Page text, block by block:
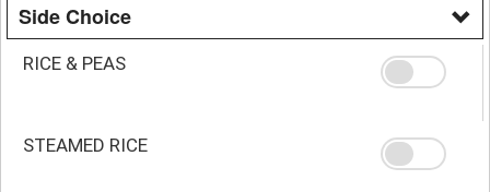
Side Choice
RICE & PEAS
STEAMED RICE